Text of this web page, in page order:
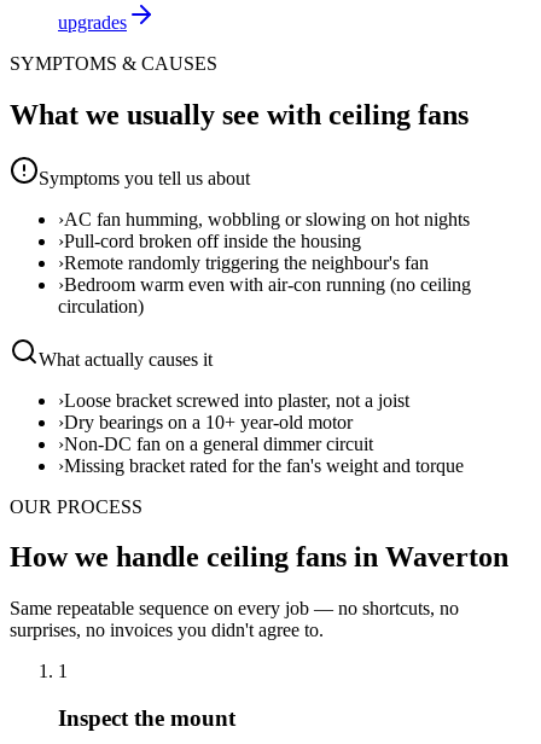
upgrades
SYMPTOMS & CAUSES
What we usually see with ceiling fans
Symptoms you tell us about
›AC fan humming, wobbling or slowing on hot nights
›Pull-cord broken off inside the housing
›Remote randomly triggering the neighbour's fan
›Bedroom warm even with air-con running (no ceiling
circulation)
What actually causes it
›Loose bracket screwed into plaster, not a joist
›Dry bearings on a 10+ year-old motor
›Non-DC fan on a general dimmer circuit
›Missing bracket rated for the fan's weight and torque
OUR PROCESS
How we handle ceiling fans in Waverton
Same repeatable sequence on every job — no shortcuts, no
surprises, no invoices you didn't agree to.
1
Inspect the mount